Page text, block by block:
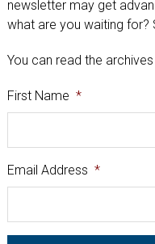
newsletter may get
what are you waiting for?
You can read the archives
First Name *
Email Address *